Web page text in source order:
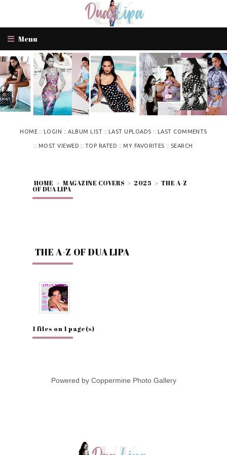
Menu
HOME:: LOGIN ::ALBUM LIST :: LAST UPLOADS :: LAST COMMENTS
:: MOST VIEWED :: TOP RATED ::MY FAVORITES :: SEARCH
HOME > MAGAZINE COVERS > 2025 > THE A-Z
OF DUA LIPA
THE A-Z OF DUA LIPA
1 files on 1 page(s)
Powered by Coppermine Photo Gallery